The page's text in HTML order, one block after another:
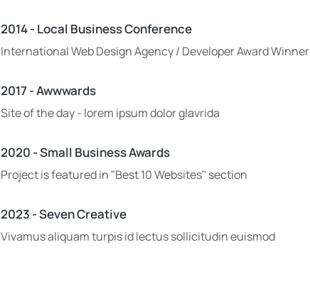
2014 - Local Business Conference
International Web Design Agency / Developer Award Winner
2017 - Awwwards
Site of the day - lorem ipsum dolor glavrida
2020 - Small Business Awards
Project is featured in "Best 10 Websites" section
2023 - Seven Creative
Vivamus aliquam turpis id lectus sollicitudin euismod